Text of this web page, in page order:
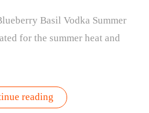
Basil Vodka Summer
for the summer heat and
reading“Blueberry
Basil